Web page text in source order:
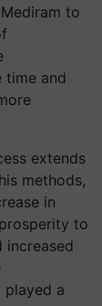
to
time and
extends
methods,
in
to
increased
played a